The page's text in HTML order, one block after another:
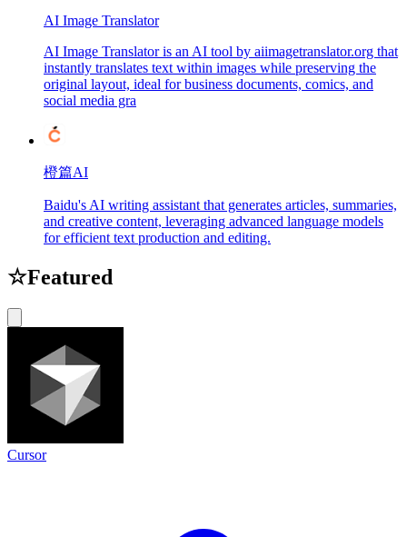
AI Image Translator
AI Image Translator is an AI tool by aiimagetranslator.org that
instantly translates text within images while preserving the
original layout, ideal for business documents, comics, and
social media gra
橙篇AI
Baidu's AI writing assistant that generates articles, summaries,
and creative content, leveraging advanced language models
for efficient text production and editing.
☆Featured
Cursor